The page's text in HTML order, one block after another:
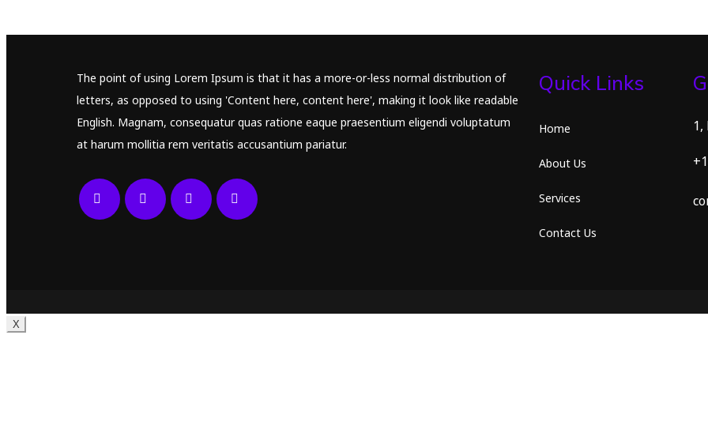
The point of using Lorem Ipsum is that it has a more-or-less normal distribution of
letters, as opposed to using 'Content here, content here', making it look like readable
English. Magnam, consequatur quas ratione eaque praesentium eligendi voluptatum
at harum mollitia rem veritatis accusantium pariatur.
Quick Links
Home
About Us
Services
Contact Us
X